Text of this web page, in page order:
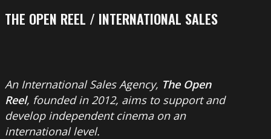
THE OPEN REEL / INTERNATIONAL SALES
An International Sales Agency, The Open
Reel, founded in 2012, aims to support and
develop independent cinema on an
international level.